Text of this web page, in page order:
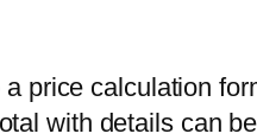
price calculation
with details can